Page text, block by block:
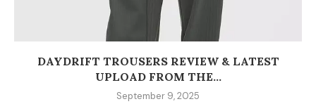
DAYDRIFT TROUSERS REVIEW & LATEST
UPLOAD FROM THE...
September 9, 2025